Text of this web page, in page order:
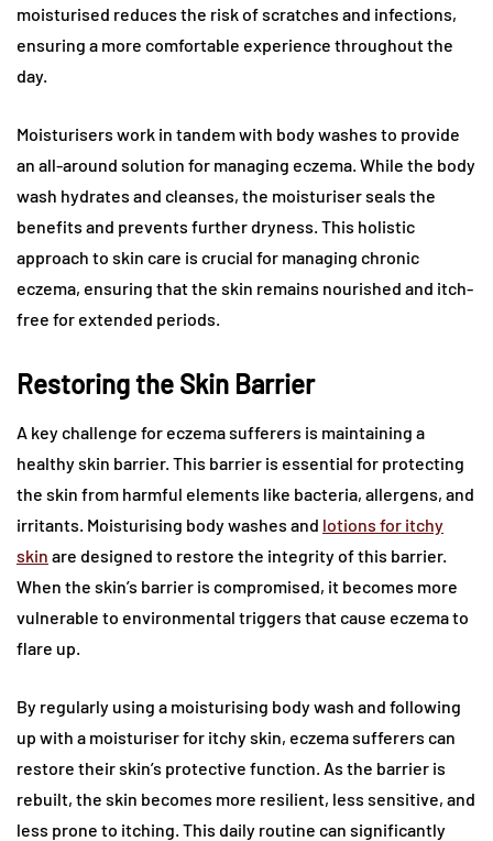
moisturised reduces the risk of scratches and infections,
ensuring a more comfortable experience throughout the
day.
Moisturisers work in tandem with body washes to provide
an all-around solution for managing eczema. While the body
wash hydrates and cleanses, the moisturiser seals the
benefits and prevents further dryness. This holistic
approach to skin care is crucial for managing chronic
eczema, ensuring that the skin remains nourished and itch-
free for extended periods.
Restoring the Skin Barrier
A key challenge for eczema sufferers is maintaining a
healthy skin barrier. This barrier is essential for protecting
the skin from harmful elements like bacteria, allergens, and
irritants. Moisturising body washes and lotions for itchy
skin are designed to restore the integrity of this barrier.
When the skin’s barrier is compromised, it becomes more
vulnerable to environmental triggers that cause eczema to
flare up.
By regularly using a moisturising body wash and following
up with a moisturiser for itchy skin, eczema sufferers can
restore their skin’s protective function. As the barrier is
rebuilt, the skin becomes more resilient, less sensitive, and
less prone to itching. This daily routine can significantly